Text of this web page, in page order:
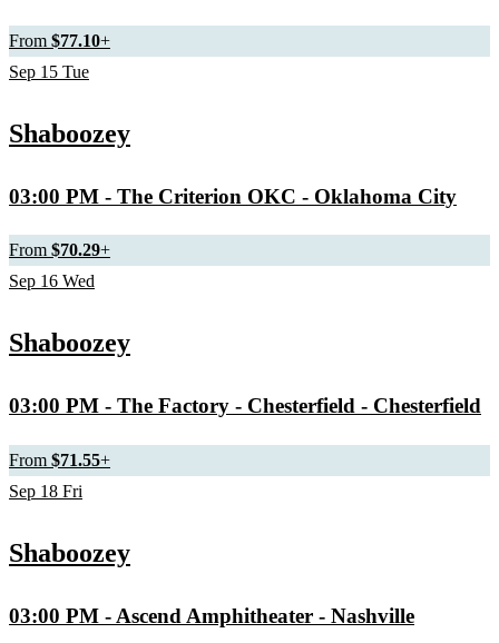
From $77.10+
Sep 15 Tue
Shaboozey
03:00 PM - The Criterion OKC - Oklahoma City
From $70.29+
Sep 16 Wed
Shaboozey
03:00 PM - The Factory - Chesterfield - Chesterfield
From $71.55+
Sep 18 Fri
Shaboozey
03:00 PM - Ascend Amphitheater - Nashville